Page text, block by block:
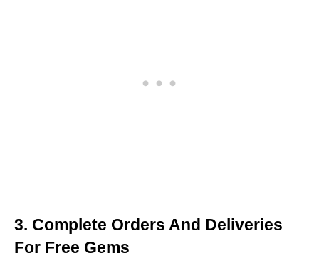
3. Complete Orders And Deliveries
For Free Gems